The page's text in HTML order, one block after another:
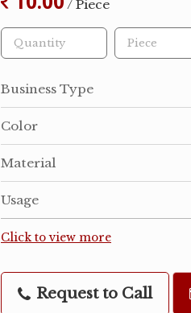
/ Piece
Business Type
Color
Material
Usage
Click to view more
Request to Call